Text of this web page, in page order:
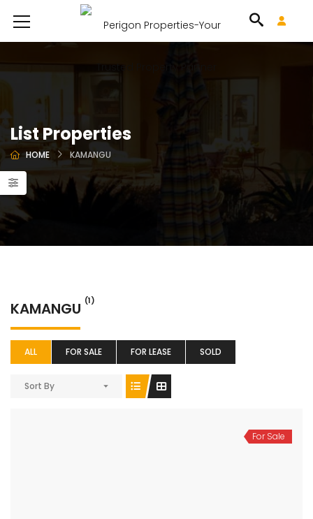
List Properties
HOME KAMANGU
KAMANGU (1)
ALL FOR SALE FOR LEASE SOLD
Sort By
For Sale